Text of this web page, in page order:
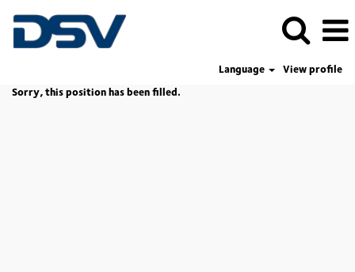
Language
View profile
Sorry, this position has been filled.